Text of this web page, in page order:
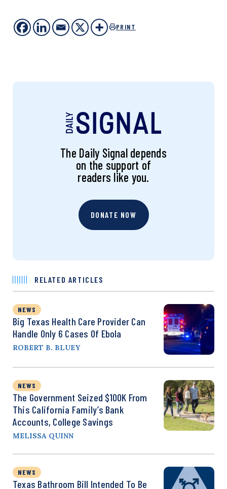
PRINT
The Daily Signal depends
on the support of
readers like you.
DONATE NOW
RELATED ARTICLES
NEWS
Big Texas Health Care Provider Can
Handle Only 6 Cases Of Ebola
ROBERT B. BLUEY
NEWS
The Government Seized $100K From
This California Family’s Bank
Accounts, College Savings
MELISSA QUINN
NEWS
Texas Bathroom Bill Intended To Be